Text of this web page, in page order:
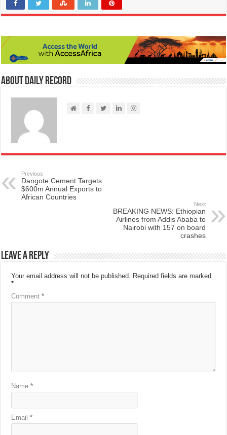
About Daily Record
Previous
Dangote Cement Targets
$600m Annual Exports to
African Countries
Next
BREAKING NEWS: Ethiopian
Airlines from Addis Ababa to
Nairobi with 157 on board
crashes
Leave a Reply
Your email address will not be published. Required fields are marked
*
Comment*
Name*
Email*